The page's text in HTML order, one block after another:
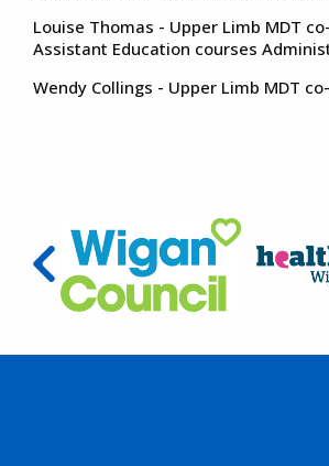
Louise Thomas - Upper Limb MDT
Assistant Education courses
Wendy Collings - Upper Limb MDT